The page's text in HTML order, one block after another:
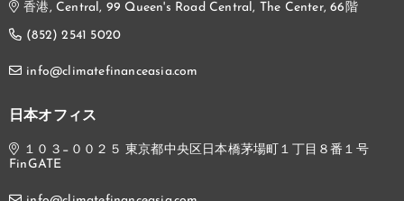
香港, Central, 99 Queen's Road Central, The Center, 66階
(852) 2541 5020
info@climatefinanceasia.com
日本オフィス
１０３−００２５ 東京都中央区日本橋茅場町１丁目８番１号
FinGATE